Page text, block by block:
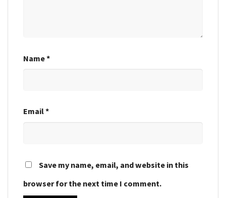
Name*
Email*
Save my name, email, and website in this
browser for the next time I comment.